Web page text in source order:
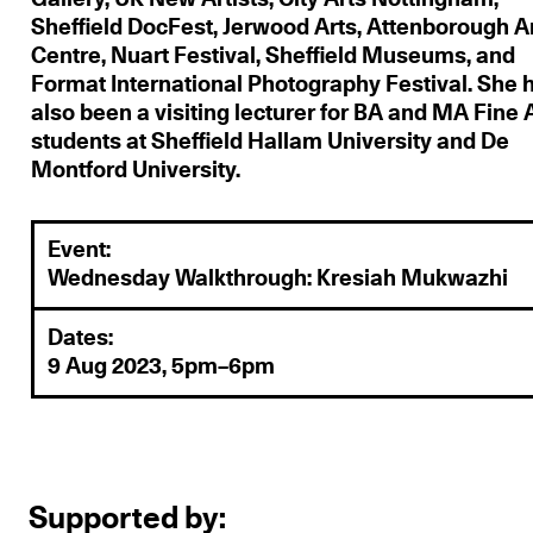
Sheffield DocFest, Jerwood Arts, Attenborough
Centre, Nuart Festival, Sheffield Museums, and
Format International Photography Festival. She
also been a visiting lecturer for BA and MA Fine
students at Sheffield Hallam University and De
Montford University.
Event:
Wednesday Walkthrough: Kresiah Mukwazhi
Dates:
9 Aug 2023, 5pm–6pm
Supported by: